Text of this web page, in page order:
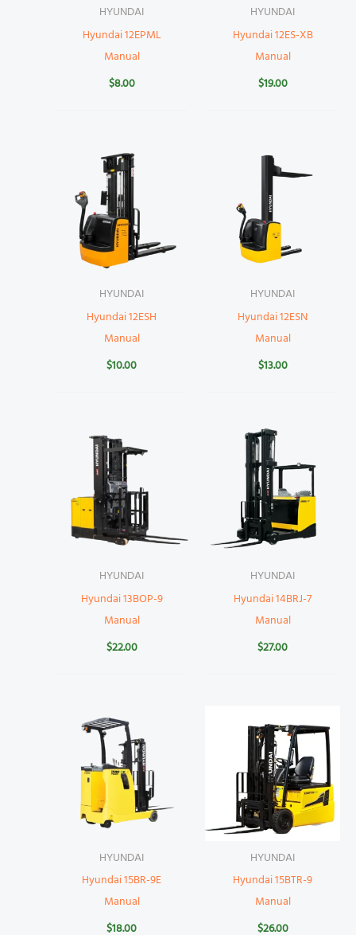
HYUNDAI
Hyundai 12EPML
Manual
$8.00
HYUNDAI
Hyundai 12ES-XB
Manual
$19.00
HYUNDAI
Hyundai 12ESH
Manual
$10.00
HYUNDAI
Hyundai 12ESN
Manual
$13.00
HYUNDAI
Hyundai 13BOP-9
Manual
$22.00
HYUNDAI
Hyundai 14BRJ-7
Manual
$27.00
HYUNDAI
Hyundai 15BR-9E
Manual
$18.00
HYUNDAI
Hyundai 15BTR-9
Manual
$26.00